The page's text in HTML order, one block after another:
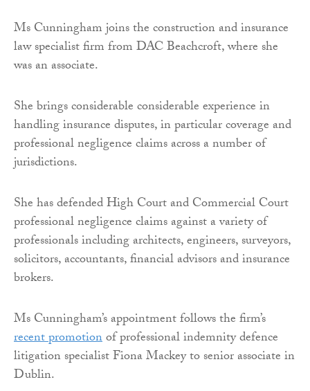
Ms Cunningham joins the construction and insurance
law specialist firm from DAC Beachcroft, where she
was an associate.
She brings considerable considerable experience in
handling insurance disputes, in particular coverage and
professional negligence claims across a number of
jurisdictions.
She has defended High Court and Commercial Court
professional negligence claims against a variety of
professionals including architects, engineers, surveyors,
solicitors, accountants, financial advisors and insurance
brokers.
Ms Cunningham’s appointment follows the firm’s
recent promotionof professional indemnity defence
litigation specialist Fiona Mackey to senior associate in
Dublin.